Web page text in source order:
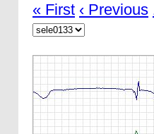
« First ‹ Previous